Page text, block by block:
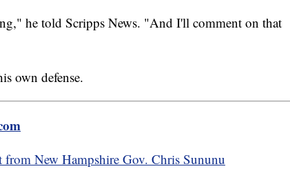
he told Scripps News. "And I'll comment on that
own defense.
New Hampshire Gov. Chris Sununu